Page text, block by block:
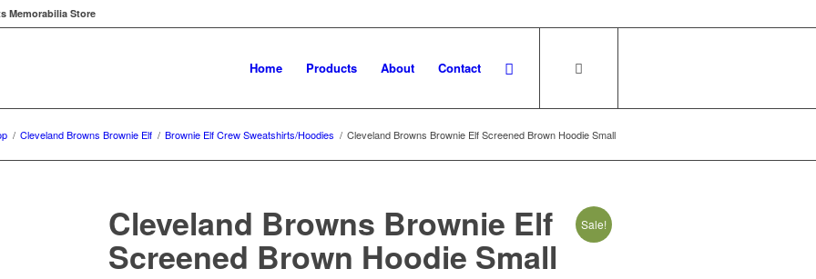
Memorabilia Store
Home Products About Contact
/ Cleveland Browns Brownie Elf / Brownie Elf Crew Sweatshirts/Hoodies / Cleveland Browns Brownie Elf Screened Brown Hoodie Small
Sale!
Cleveland Browns Brownie Elf
Screened Brown Hoodie Small